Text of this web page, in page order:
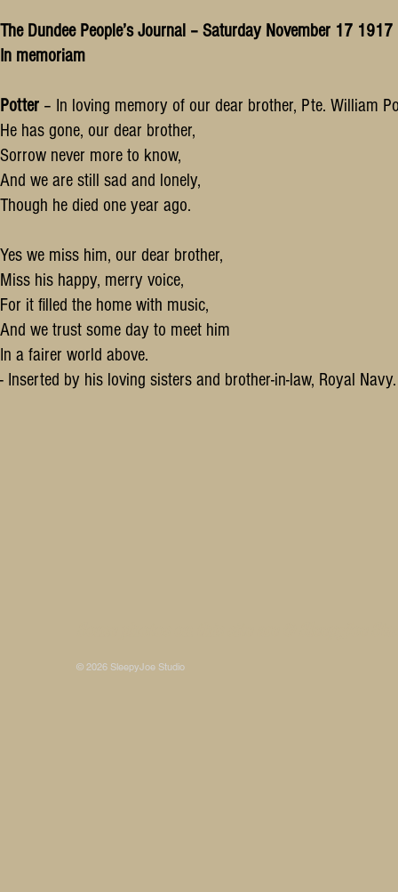
The Dundee People’s Journal – Saturday November 17 1917
In memoriam
Potter – In loving memory of our dear brother, Pte. William
He has gone, our dear brother,
Sorrow never more to know,
And we are still sad and lonely,
Though he died one year ago.
Yes we miss him, our dear brother,
Miss his happy, merry voice,
For it filled the home with music,
And we trust some day to meet him
In a fairer world above.
- Inserted by his loving sisters and brother-in-law, Royal
© 2026 SleepyJoe Studio